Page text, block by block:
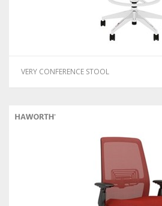
VERY CONFERENCE STOOL